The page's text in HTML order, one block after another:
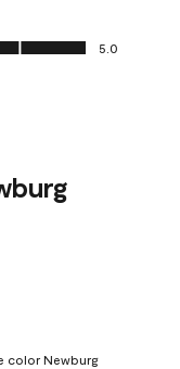
5.0
color Newburg